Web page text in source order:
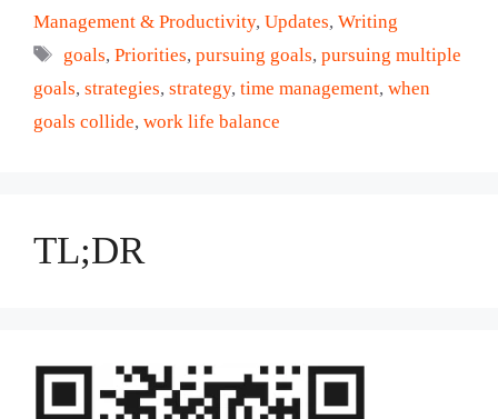
Management & Productivity, Updates, Writing
Tags
goals,Priorities,pursuing goals,pursuing multiple
goals, strategies, strategy, time management, when
goals collide, work life balance
TL;DR